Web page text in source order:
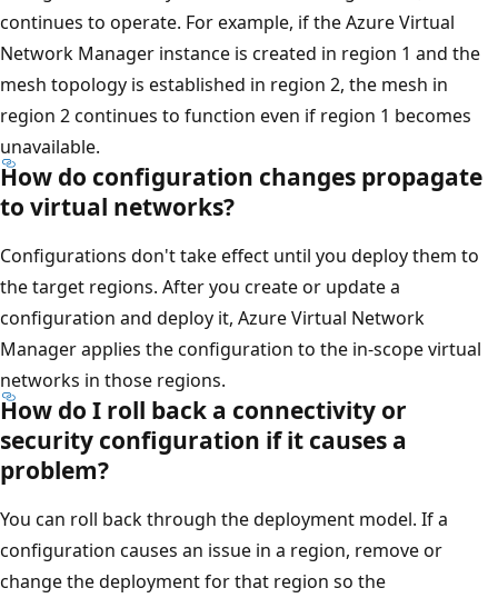
continues to operate. For example, if the Azure Virtual
Network Manager instance is created in region 1 and the
mesh topology is established in region 2, the mesh in
region 2 continues to function even if region 1 becomes
unavailable.
How do configuration changes propagate
to virtual networks?
Configurations don't take effect until you deploy them to
the target regions. After you create or update a
configuration and deploy it, Azure Virtual Network
Manager applies the configuration to the in-scope virtual
networks in those regions.
How do I roll back a connectivity or
security configuration if it causes a
problem?
You can roll back through the deployment model. If a
configuration causes an issue in a region, remove or
change the deployment for that region so the